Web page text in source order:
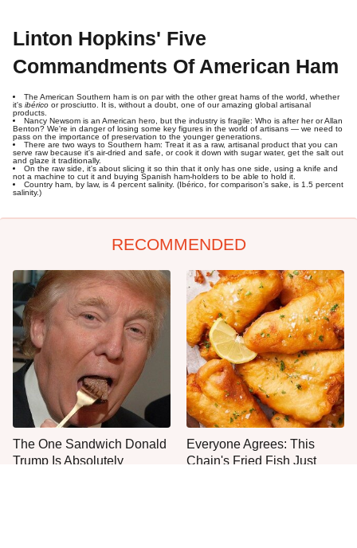
Linton Hopkins' Five
Commandments Of American Ham
The American Southern ham is on par with the other great hams of the world, whether
it's ibérico or prosciutto. It is, without a doubt, one of our amazing global artisanal
products.
Nancy Newsom is an American hero, but the industry is fragile: Who is after her or Allan
Benton? We're in danger of losing some key figures in the world of artisans — we need to
pass on the importance of preservation to the younger generations.
There are two ways to Southern ham: Treat it as a raw, artisanal product that you can
serve raw because it's air-dried and safe, or cook it down with sugar water, get the salt out
and glaze it traditionally.
On the raw side, it's about slicing it so thin that it only has one side, using a knife and
not a machine to cut it and buying Spanish ham-holders to be able to hold it.
Country ham, by law, is 4 percent salinity. (Ibérico, for comparison's sake, is 1.5 percent
salinity.)
RECOMMENDED
The One Sandwich Donald
Trump Is Absolutely
Everyone Agrees: This
Chain's Fried Fish Just